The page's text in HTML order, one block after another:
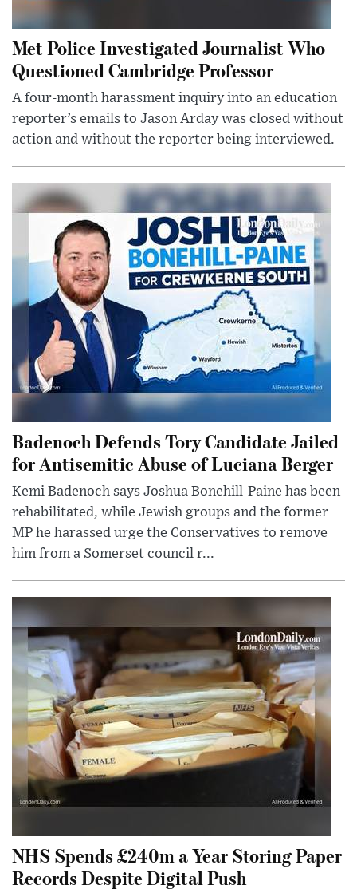
Met Police Investigated Journalist Who
Questioned Cambridge Professor
A four-month harassment inquiry into an education
reporter’s emails to Jason Arday was closed without
action and without the reporter being interviewed.
Badenoch Defends Tory Candidate Jailed
for Antisemitic Abuse of Luciana Berger
Kemi Badenoch says Joshua Bonehill-Paine has been
rehabilitated, while Jewish groups and the former
MP he harassed urge the Conservatives to remove
him from a Somerset council r...
NHS Spends £240m a Year Storing Paper
Records Despite Digital Push